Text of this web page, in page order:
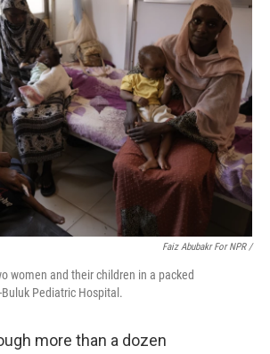
Faiz Abubakr For NPR /
women and their children in a packed
Pediatric Hospital.
more than a dozen